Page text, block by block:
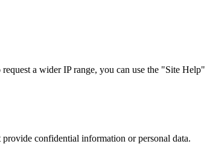
a wider IP range, you can use the "Site
confidential information or personal data.